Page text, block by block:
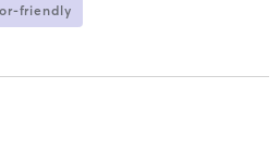
friendly